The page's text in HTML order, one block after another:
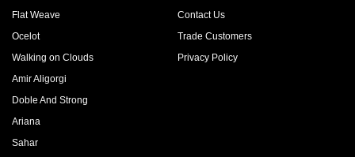
Flat Weave
Ocelot
Walking on Clouds
Amir Aligorgi
Doble And Strong
Ariana
Sahar
Contact Us
Trade Customers
Privacy Policy